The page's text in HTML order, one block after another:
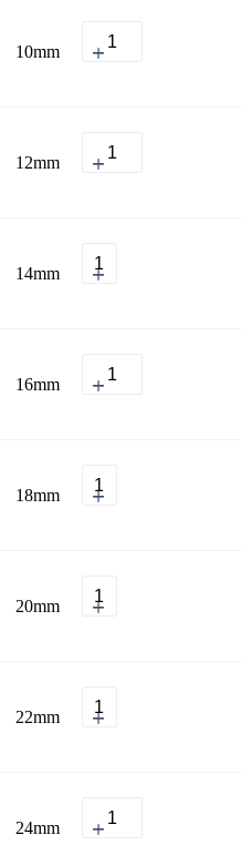
10mm
12mm
14mm
16mm
18mm
20mm
22mm
24mm